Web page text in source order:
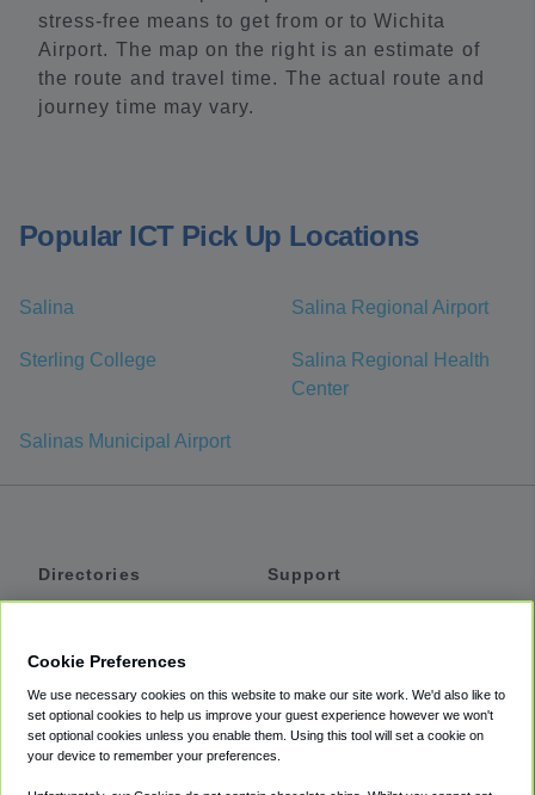
stress-free means to get from or to Wichita
Airport. The map on the right is an estimate of
the route and travel time. The actual route and
journey time may vary.
Popular ICT Pick Up Locations
Salina Salina Regional Airport
Sterling College
Salina Regional Health
Center
Salinas Municipal Airport
Directories
Private Cars
Coupons
Support
Accessibility
Terms
Cookie Preferences
We use necessary cookies on this website to make our site work. We'd also like to
set optional cookies to help us improve your guest experience however we won't
set optional cookies unless you enable them. Using this tool will set a cookie on
your device to remember your preferences.